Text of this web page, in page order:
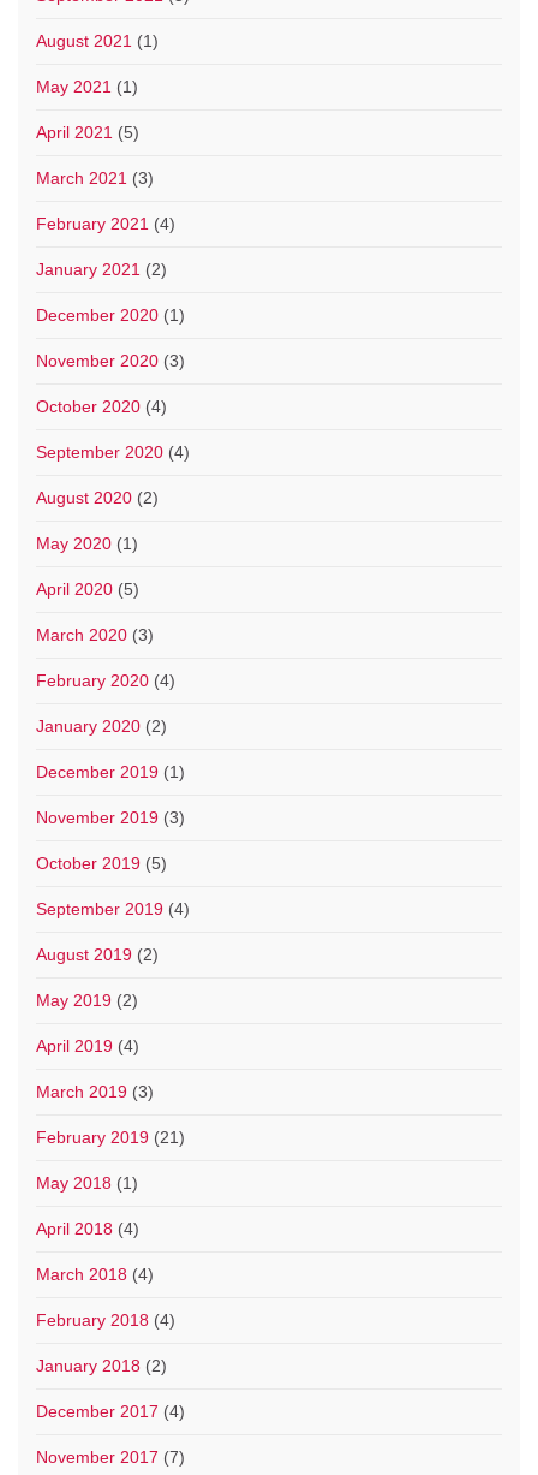
August 2021 (1)
May 2021 (1)
April 2021 (5)
March 2021 (3)
February 2021 (4)
January 2021 (2)
December 2020 (1)
November 2020 (3)
October 2020 (4)
September 2020 (4)
August 2020 (2)
May 2020 (1)
April 2020 (5)
March 2020 (3)
February 2020 (4)
January 2020 (2)
December 2019 (1)
November 2019 (3)
October 2019 (5)
September 2019 (4)
August 2019 (2)
May 2019 (2)
April 2019 (4)
March 2019 (3)
February 2019 (21)
May 2018 (1)
April 2018 (4)
March 2018 (4)
February 2018 (4)
January 2018 (2)
December 2017 (4)
November 2017 (7)